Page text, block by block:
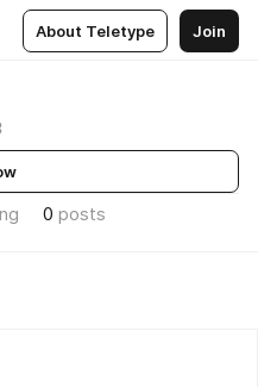
About Teletype Join
0 posts